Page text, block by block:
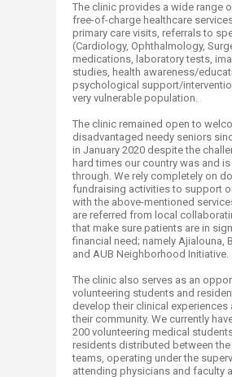
The clinic provides a wide range
free-of-charge healthcare
primary care visits, referrals to
(Cardiology, Ophthalmology,
medications, laboratory tests,
studies, health awareness/
psychological support/
very vulnerable population.
The clinic remained open to
disadvantaged needy seniors
in January 2020 despite the
hard times our country was and
through. We rely completely on
fundraising activities to support
with the above-mentioned
are referred from local
that make sure patients are in
financial need; namely Ajialouna,
and AUB Neighborhood Initiative.​
The clinic also serves as an
volunteering students and
develop their clinical experiences
their community. We currently
200 volunteering medical
residents distributed between
teams, operating under the
attending physicians and faculty